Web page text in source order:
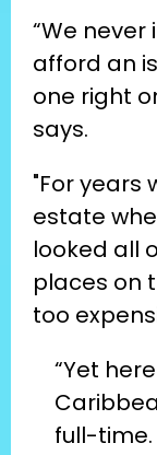
“We
afford an
one right
says.
"For years
estate
looked all
places on
too
“Yet
full-time.